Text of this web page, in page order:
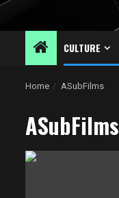
CULTURE
Home ASubFilms
ASubFilms